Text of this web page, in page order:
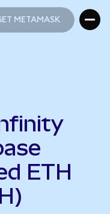
METAMASK
ETH